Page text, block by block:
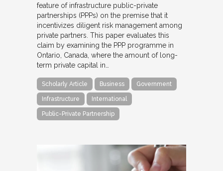
feature of infrastructure public-private
partnerships (PPPs) on the premise that it
incentivizes diligent risk management among
private partners. This paper evaluates this
claim by examining the PPP programme in
Ontario, Canada, where the amount of long-
term private capital in…
Scholarly Article Business Government
Infrastructure International
Public-Private Partnership